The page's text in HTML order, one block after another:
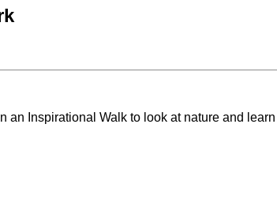
Inspirational Walk to look at nature and